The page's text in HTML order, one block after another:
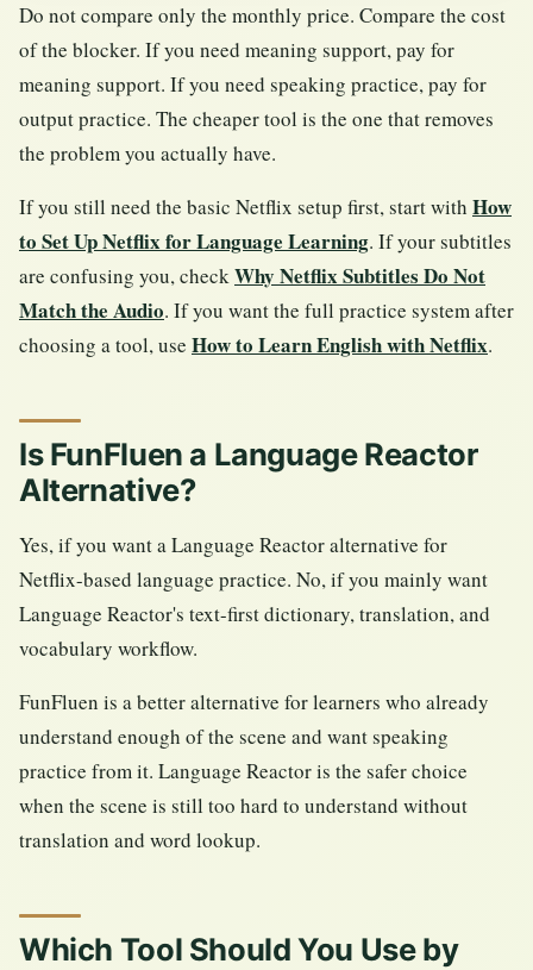
Do not compare only the monthly price. Compare the cost
of the blocker. If you need meaning support, pay for
meaning support. If you need speaking practice, pay for
output practice. The cheaper tool is the one that removes
the problem you actually have.
If you still need the basic Netflix setup first, start with How
to Set Up Netflix for Language Learning. If your subtitles
are confusing you, checkWhy Netflix Subtitles Do Not
Match the Audio. If you want the full practice system after
choosing a tool, use How to Learn English with Netflix.
Is FunFluen a Language Reactor
Alternative?
Yes, if you want a Language Reactor alternative for
Netflix-based language practice. No, if you mainly want
Language Reactor's text-first dictionary, translation, and
vocabulary workflow.
FunFluen is a better alternative for learners who already
understand enough of the scene and want speaking
practice from it. Language Reactor is the safer choice
when the scene is still too hard to understand without
translation and word lookup.
Which Tool Should You Use by